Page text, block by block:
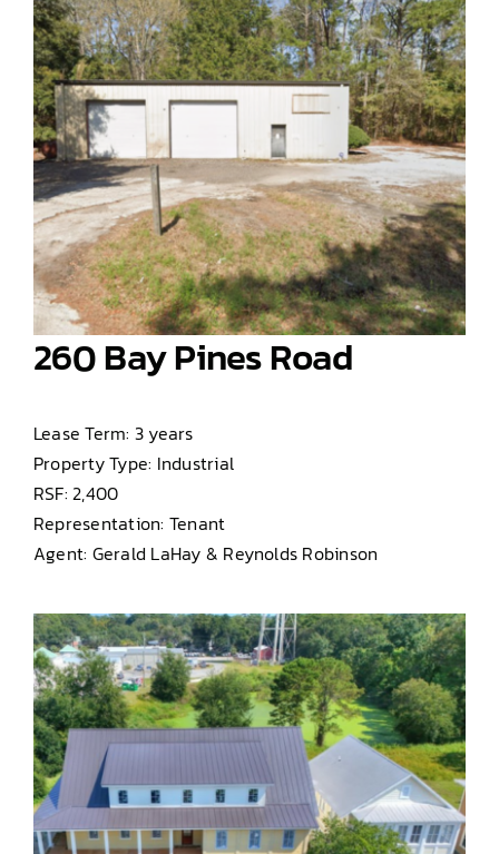
260 Bay Pines Road
Lease Term: 3 years
Property Type: Industrial
RSF: 2,400
Representation: Tenant
Agent: Gerald LaHay & Reynolds Robinson